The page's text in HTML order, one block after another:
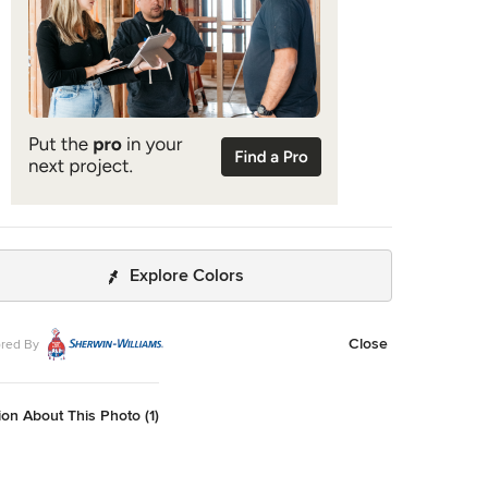
Explore Colors
By Close
About This Photo (1)